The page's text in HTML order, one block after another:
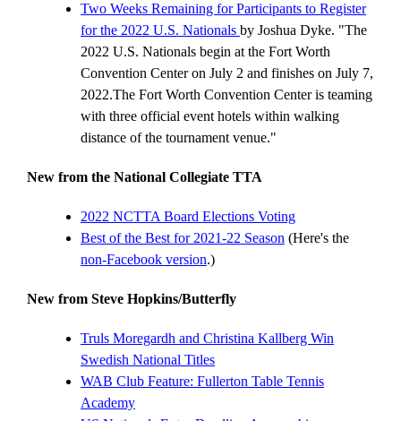
Two Weeks Remaining for Participants to Register
for the 2022 U.S. Nationals by Joshua Dyke. "The
2022 U.S. Nationals begin at the Fort Worth
Convention Center on July 2 and finishes on July 7,
2022.The Fort Worth Convention Center is teaming
with three official event hotels within walking
distance of the tournament venue."
New from the National Collegiate TTA
2022 NCTTA Board Elections Voting
Best of the Best for 2021-22 Season (Here's the
non-Facebook version.)
New from Steve Hopkins/Butterfly
Truls Moregardh and Christina Kallberg Win
Swedish National Titles
WAB Club Feature: Fullerton Table Tennis
Academy